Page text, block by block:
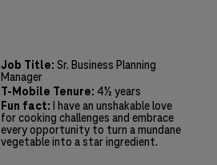
Job Title: Sr. Business Planning
Manager
T-Mobile Tenure: 4½ years
Fun fact: I have an unshakable love
for cooking challenges and embrace
every opportunity to turn a mundane
vegetable into a star ingredient.